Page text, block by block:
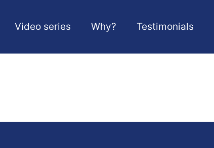
Video series Why? Testimonials